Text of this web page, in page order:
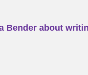
Bender about